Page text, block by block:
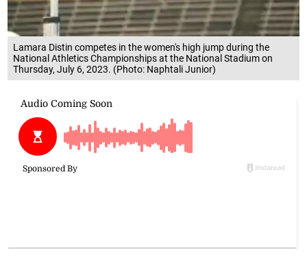
Lamara Distin competes in the women's high jump during the
National Athletics Championships at the National Stadium on
Thursday, July 6, 2023. (Photo: Naphtali Junior)